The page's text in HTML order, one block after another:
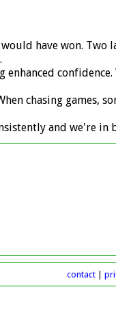
have won. Two
confidence.
chasing games,
and we're in
contact|